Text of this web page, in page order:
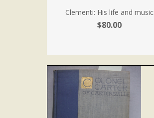
Clementi: His life and music
$80.00